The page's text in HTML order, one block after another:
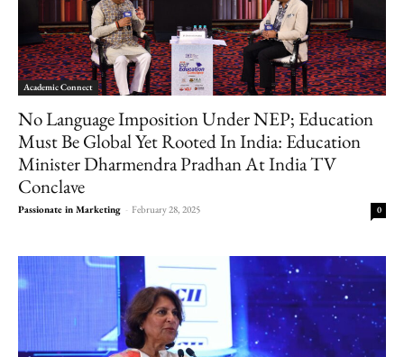
Academic Connect
No Language Imposition Under NEP; Education
Must Be Global Yet Rooted In India: Education
Minister Dharmendra Pradhan At India TV
Conclave
Passionate in Marketing - February 28, 2025 0